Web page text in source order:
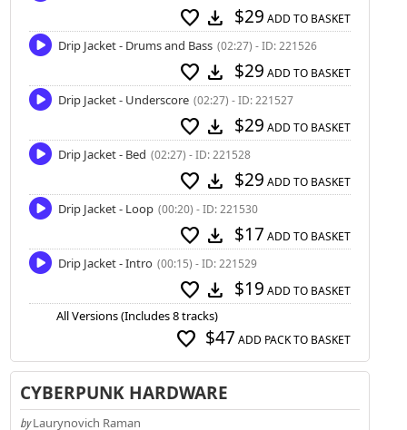
favorite download $29 ADD TO BASKET
Drip Jacket - Drums and Bass (02:27) - ID: 221526
favorite download $29 ADD TO BASKET
Drip Jacket - Underscore (02:27) - ID: 221527
favorite download $29 ADD TO BASKET
Drip Jacket - Bed (02:27) - ID: 221528
favorite download $29 ADD TO BASKET
Drip Jacket - Loop (00:20) - ID: 221530
favorite download $17 ADD TO BASKET
Drip Jacket - Intro (00:15) - ID: 221529
favorite download $19 ADD TO BASKET
All Versions (Includes 8 tracks)
favorite $47 ADD PACK TO BASKET
CYBERPUNK HARDWARE
by Laurynovich Raman